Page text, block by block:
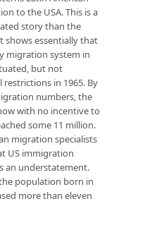
to the USA. This is a
story than the
shows essentially that
migration system in
but not
in 1965. By
numbers, the
with no incentive to
some 11 million.
migration specialists
US immigration
an understatement.
population born in
more than eleven